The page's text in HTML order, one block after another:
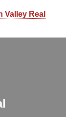
Valley Real